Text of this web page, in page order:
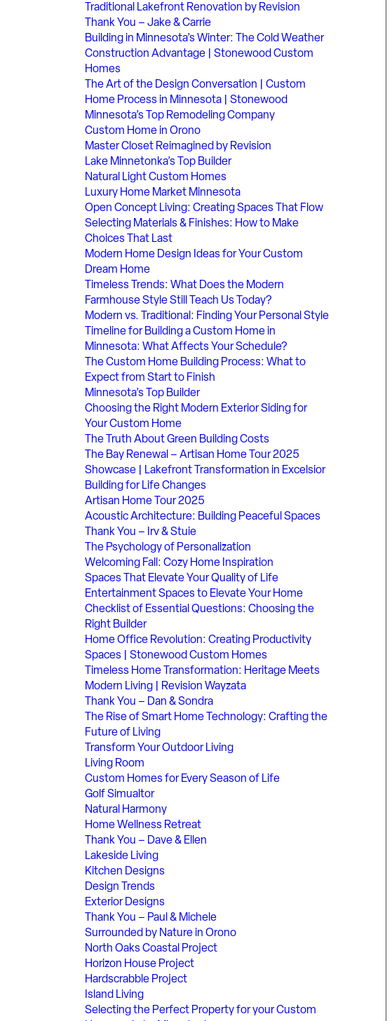
Traditional Lakefront Renovation by Revision
Thank You – Jake & Carrie
Building in Minnesota’s Winter: The Cold Weather
Construction Advantage | Stonewood Custom
Homes
The Art of the Design Conversation | Custom
Home Process in Minnesota | Stonewood
Minnesota’s Top Remodeling Company
Custom Home in Orono
Master Closet Reimagined by Revision
Lake Minnetonka’s Top Builder
Natural Light Custom Homes
Luxury Home Market Minnesota
Open Concept Living: Creating Spaces That Flow
Selecting Materials & Finishes: How to Make
Choices That Last
Modern Home Design Ideas for Your Custom
Dream Home
Timeless Trends: What Does the Modern
Farmhouse Style Still Teach Us Today?
Modern vs. Traditional: Finding Your Personal Style
Timeline for Building a Custom Home in
Minnesota: What Affects Your Schedule?
The Custom Home Building Process: What to
Expect from Start to Finish
Minnesota’s Top Builder
Choosing the Right Modern Exterior Siding for
Your Custom Home
The Truth About Green Building Costs
The Bay Renewal – Artisan Home Tour 2025
Showcase | Lakefront Transformation in Excelsior
Building for Life Changes
Artisan Home Tour 2025
Acoustic Architecture: Building Peaceful Spaces
Thank You – Irv & Stuie
The Psychology of Personalization
Welcoming Fall: Cozy Home Inspiration
Spaces That Elevate Your Quality of Life
Entertainment Spaces to Elevate Your Home
Checklist of Essential Questions: Choosing the
Right Builder
Home Office Revolution: Creating Productivity
Spaces | Stonewood Custom Homes
Timeless Home Transformation: Heritage Meets
Modern Living | Revision Wayzata
Thank You – Dan & Sondra
The Rise of Smart Home Technology: Crafting the
Future of Living
Transform Your Outdoor Living
Living Room
Custom Homes for Every Season of Life
Golf Simualtor
Natural Harmony
Home Wellness Retreat
Thank You – Dave & Ellen
Lakeside Living
Kitchen Designs
Design Trends
Exterior Designs
Thank You – Paul & Michele
Surrounded by Nature in Orono
North Oaks Coastal Project
Horizon House Project
Hardscrabble Project
Island Living
Selecting the Perfect Property for your Custom